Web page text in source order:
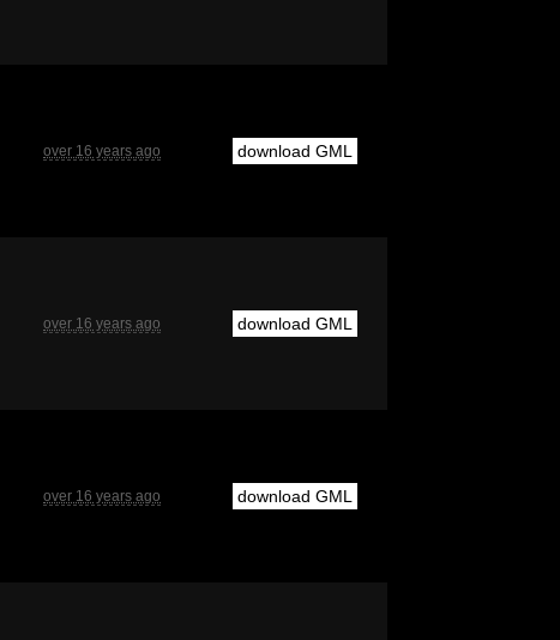
over 16 years ago download GML
over 16 years ago download GML
over 16 years ago download GML